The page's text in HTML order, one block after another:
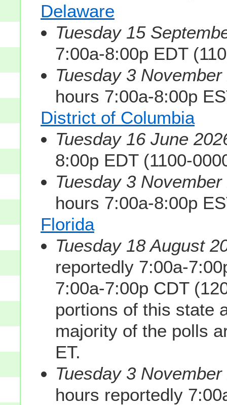
Delaware
Tuesday 15
7:00a-8:00p EDT
Tuesday 3
hours 7:00a-8:00p
District of Columbia
Tuesday 16 June
8:00p EDT (1100-
Tuesday 3
hours 7:00a-8:00p
Florida
Tuesday 18 August
reportedly 7:00a-
7:00a-7:00p CDT
portions of this state
majority of the polls
ET.
Tuesday 3
hours reportedly